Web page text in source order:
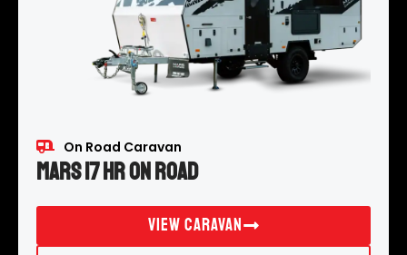
On Road Caravan
Mars 17 HR On Road
View Caravan